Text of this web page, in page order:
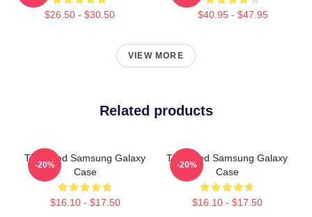
$26.50 - $30.50 $40.95 - $47.95
VIEW MORE
Related products
The Used Samsung Galaxy
Case
$16.10 - $17.50
-20%
The Used Samsung Galaxy
Case
$16.10 - $17.50
-20%